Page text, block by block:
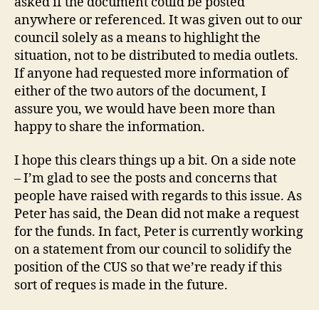
anywhere or referenced. It was given out to our
council solely as a means to highlight the
situation, not to be distributed to media outlets.
If anyone had requested more information of
either of the two autors of the document, I
assure you, we would have been more than
happy to share the information.
I hope this clears things up a bit. On a side note
– I’m glad to see the posts and concerns that
people have raised with regards to this issue. As
Peter has said, the Dean did not make a request
for the funds. In fact, Peter is currently working
on a statement from our council to solidify the
position of the CUS so that we’re ready if this
sort of reques is made in the future.